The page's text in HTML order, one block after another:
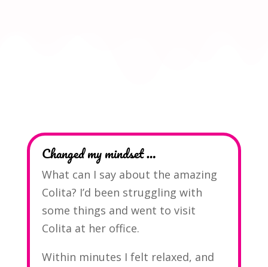
Changed my mindset …
What can I say about the amazing
Colita? I’d been struggling with
some things and went to visit
Colita at her office.
Within minutes I felt relaxed, and